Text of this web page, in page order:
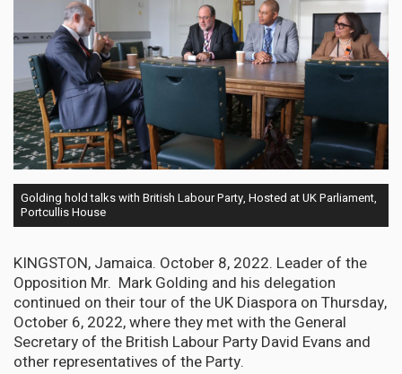
Golding hold talks with British Labour Party, Hosted at UK Parliament,
Portcullis House
KINGSTON, Jamaica. October 8, 2022. Leader of the
Opposition Mr. Mark Golding and his delegation
continued on their tour of the UK Diaspora on Thursday,
October 6, 2022, where they met with the General
Secretary of the British Labour Party David Evans and
other representatives of the Party.